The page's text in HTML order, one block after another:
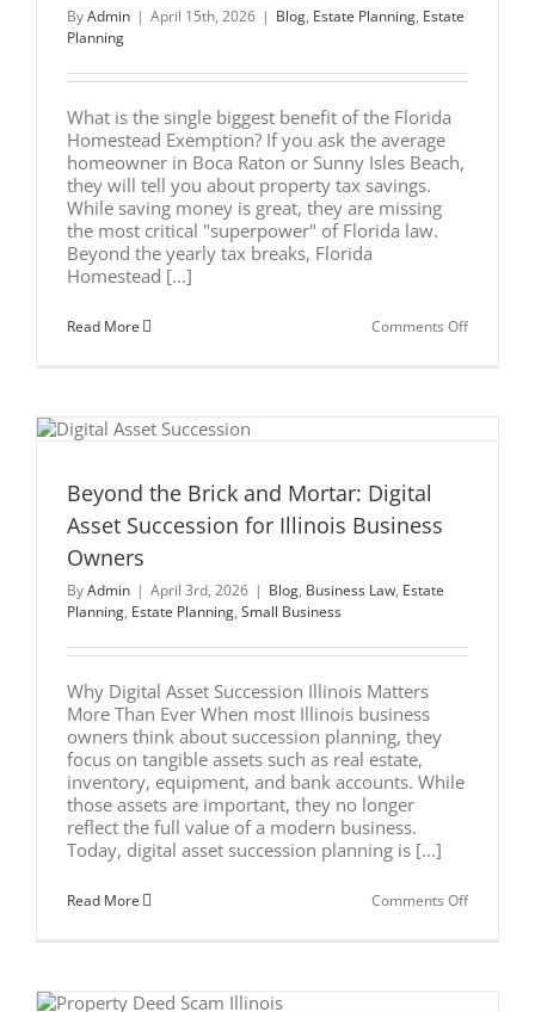
ByAdmin | April 15th, 2026 | Blog, Estate Planning, Estate
Planning
What is the single biggest benefit of the Florida
Homestead Exemption? If you ask the average
homeowner in Boca Raton or Sunny Isles Beach,
they will tell you about property tax savings.
While saving money is great, they are missing
the most critical "superpower" of Florida law.
Beyond the yearly tax breaks, Florida
Homestead [...]
Read More Comments Offon
Beyond the Brick and Mortar: Digital
Asset Succession for Illinois Business
Owners
ByAdmin | April 3rd, 2026 | Blog, Business Law, Estate
Planning, Estate Planning, Small Business
Why Digital Asset Succession Illinois Matters
More Than Ever When most Illinois business
owners think about succession planning, they
focus on tangible assets such as real estate,
inventory, equipment, and bank accounts. While
those assets are important, they no longer
reflect the full value of a modern business.
Today, digital asset succession planning is [...]
Read More Comments Offon